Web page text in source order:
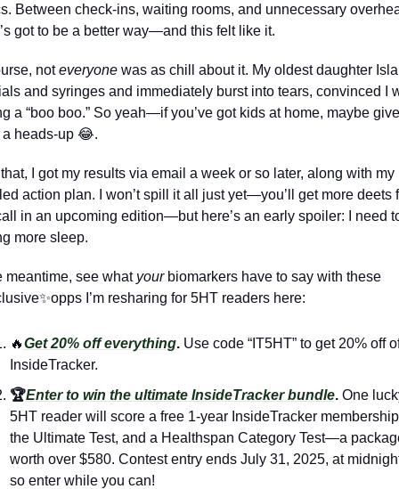
Between check-ins, waiting rooms, and unnecessary
got to be a better way—and this felt like it.
not everyone was as chill about it. My oldest daughter
and syringes and immediately burst into tears, convinced I
a “boo boo.” So yeah—if you’ve got kids at home, maybe give
heads-up 😂.
I got my results via email a week or so later, along with my
action plan. I won’t spill it all just yet—you’ll get more deets
in an upcoming edition—but here’s an early spoiler: I need
more sleep.
meantime, see what your
biomarkers have to say with these
✨opps I’m resharing for 5HT readers here:
🔥Get 20% off everything. Use code “IT5HT” to get 20% off
InsideTracker.
🏆Enter to win the ultimate InsideTracker bundle. One
5HT reader will score a free 1-year InsideTracker
the Ultimate Test, and a Healthspan Category Test—a
worth over $580. Contest entry ends July 31, 2025, at
so enter while you can!